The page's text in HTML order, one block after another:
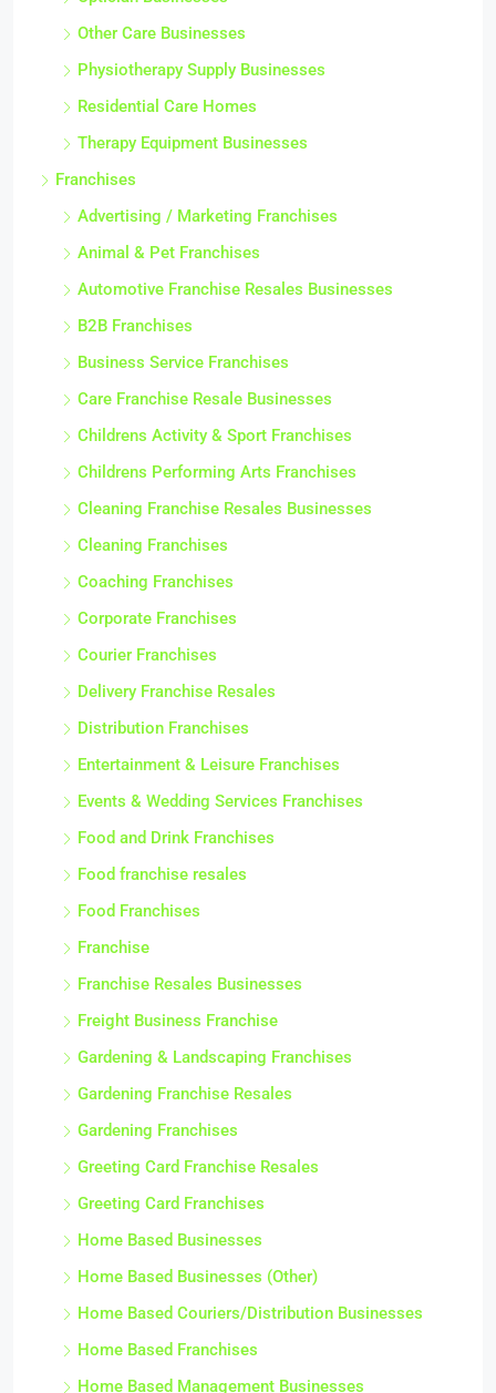
Other Care Businesses
Physiotherapy Supply Businesses
Residential Care Homes
Therapy Equipment Businesses
Franchises
Advertising / Marketing Franchises
Animal & Pet Franchises
Automotive Franchise Resales Businesses
B2B Franchises
Business Service Franchises
Care Franchise Resale Businesses
Childrens Activity & Sport Franchises
Childrens Performing Arts Franchises
Cleaning Franchise Resales Businesses
Cleaning Franchises
Coaching Franchises
Corporate Franchises
Courier Franchises
Delivery Franchise Resales
Distribution Franchises
Entertainment & Leisure Franchises
Events & Wedding Services Franchises
Food and Drink Franchises
Food franchise resales
Food Franchises
Franchise
Franchise Resales Businesses
Freight Business Franchise
Gardening & Landscaping Franchises
Gardening Franchise Resales
Gardening Franchises
Greeting Card Franchise Resales
Greeting Card Franchises
Home Based Businesses
Home Based Businesses (Other)
Home Based Couriers/Distribution Businesses
Home Based Franchises
Home Based Management Businesses